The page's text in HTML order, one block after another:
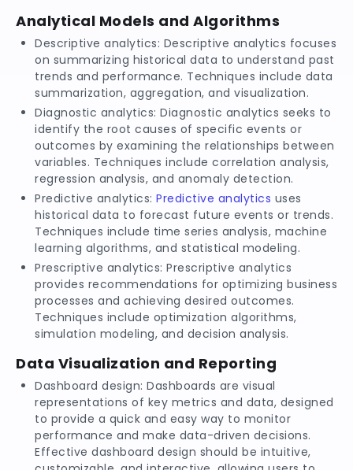
Analytical Models and Algorithms
Descriptive analytics: Descriptive analytics focuses
on summarizing historical data to understand past
trends and performance. Techniques include data
summarization, aggregation, and visualization.
Diagnostic analytics: Diagnostic analytics seeks to
identify the root causes of specific events or
outcomes by examining the relationships between
variables. Techniques include correlation analysis,
regression analysis, and anomaly detection.
Predictive analytics: Predictive analytics uses
historical data to forecast future events or trends.
Techniques include time series analysis, machine
learning algorithms, and statistical modeling.
Prescriptive analytics: Prescriptive analytics
provides recommendations for optimizing business
processes and achieving desired outcomes.
Techniques include optimization algorithms,
simulation modeling, and decision analysis.
Data Visualization and Reporting
Dashboard design: Dashboards are visual
representations of key metrics and data, designed
to provide a quick and easy way to monitor
performance and make data-driven decisions.
Effective dashboard design should be intuitive,